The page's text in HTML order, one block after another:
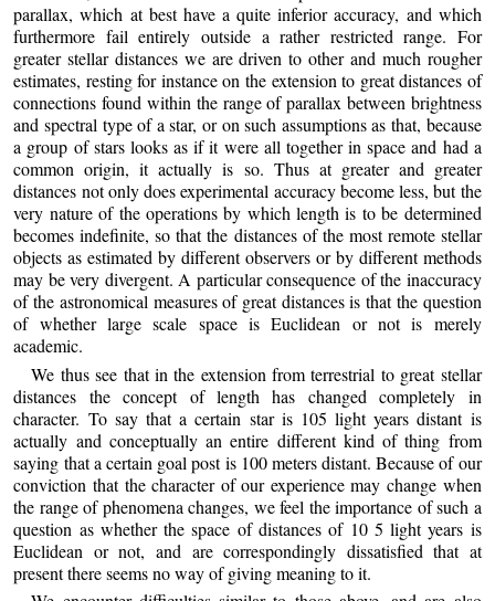
parallax, which at best have a quite inferior accuracy, and which
furthermore fail entirely outside a rather restricted range. For
greater stellar distances we are driven to other and much rougher
estimates, resting for instance on the extension to great distances of
connections found within the range of parallax between brightness
and spectral type of a star, or on such assumptions as that, because
a group of stars looks as if it were all together in space and had a
common origin, it actually is so. Thus at greater and greater
distances not only does experimental accuracy become less, but the
very nature of the operations by which length is to be determined
becomes indefinite, so that the distances of the most remote stellar
objects as estimated by different observers or by different methods
may be very divergent. A particular consequence of the inaccuracy
of the astronomical measures of great distances is that the question
of whether large scale space is Euclidean or not is merely
academic.
We thus see that in the extension from terrestrial to great stellar
distances the concept of length has changed completely in
character. To say that a certain star is 105 light years distant is
actually and conceptually an entire different kind of thing from
saying that a certain goal post is 100 meters distant. Because of our
conviction that the character of our experience may change when
the range of phenomena changes, we feel the importance of such a
question as whether the space of distances of 10 5 light years is
Euclidean or not, and are correspondingly dissatisfied that at
present there seems no way of giving meaning to it.